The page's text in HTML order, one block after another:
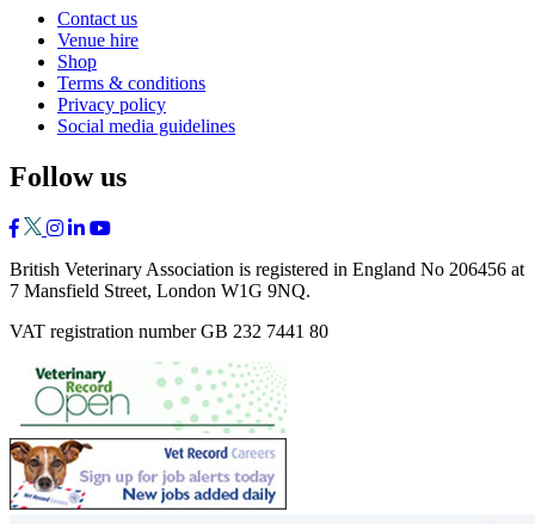
Contact us
Venue hire
Shop
Terms & conditions
Privacy policy
Social media guidelines
Follow us
British Veterinary Association is registered in England No 206456 at
7 Mansfield Street, London W1G 9NQ.
VAT registration number GB 232 7441 80